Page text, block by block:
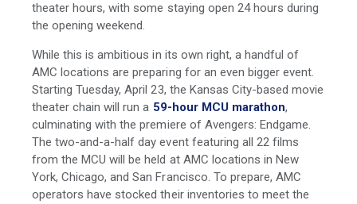
theater hours, with some staying open 24 hours during
the opening weekend.
While this is ambitious in its own right, a handful of
AMC locations are preparing for an even bigger event.
Starting Tuesday, April 23, the Kansas City-based movie
theater chain will run a 59-hour MCU marathon,
culminating with the premiere of Avengers: Endgame.
The two-and-a-half day event featuring all 22 films
from the MCU will be held at AMC locations in New
York, Chicago, and San Francisco. To prepare, AMC
operators have stocked their inventories to meet the